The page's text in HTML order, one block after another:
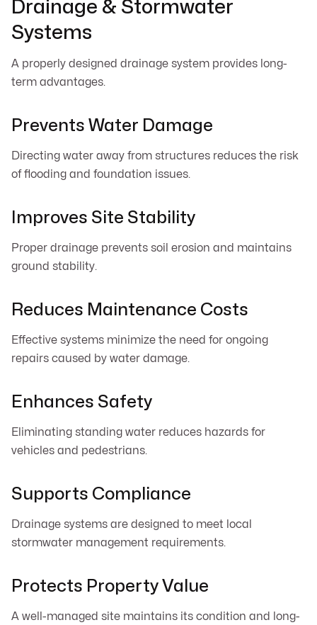
Drainage & Stormwater
Systems
A properly designed drainage system provides long-
term advantages.
Prevents Water Damage
Directing water away from structures reduces the risk
of flooding and foundation issues.
Improves Site Stability
Proper drainage prevents soil erosion and maintains
ground stability.
Reduces Maintenance Costs
Effective systems minimize the need for ongoing
repairs caused by water damage.
Enhances Safety
Eliminating standing water reduces hazards for
vehicles and pedestrians.
Supports Compliance
Drainage systems are designed to meet local
stormwater management requirements.
Protects Property Value
A well-managed site maintains its condition and long-